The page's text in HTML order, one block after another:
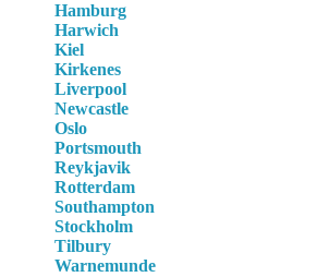
Hamburg
Harwich
Kiel
Kirkenes
Liverpool
Newcastle
Oslo
Portsmouth
Reykjavik
Rotterdam
Southampton
Stockholm
Tilbury
Warnemunde